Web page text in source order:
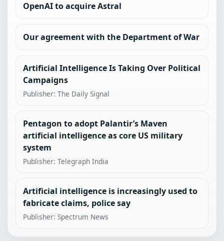
OpenAI to acquire Astral
Our agreement with the Department of War
Artificial Intelligence Is Taking Over Political
Campaigns
Publisher: The Daily Signal
Pentagon to adopt Palantir’s Maven
artificial intelligence as core US military
system
Publisher: Telegraph India
Artificial intelligence is increasingly used to
fabricate claims, police say
Publisher: Spectrum News